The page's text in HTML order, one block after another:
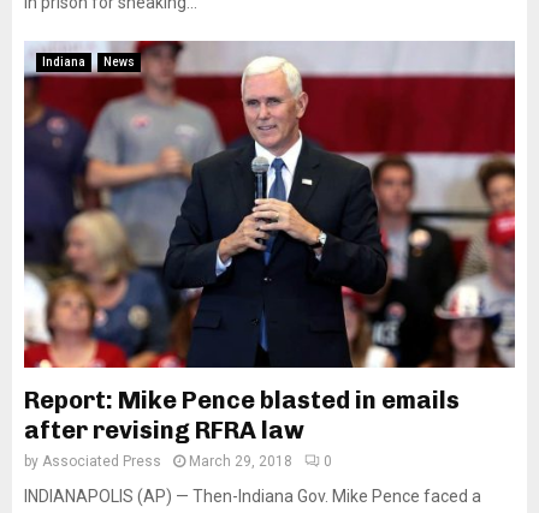
Indiana News
Report: Mike Pence blasted in emails
after revising RFRA law
by Associated Press March 29, 2018 0
INDIANAPOLIS (AP) — Then-Indiana Gov. Mike Pence faced a